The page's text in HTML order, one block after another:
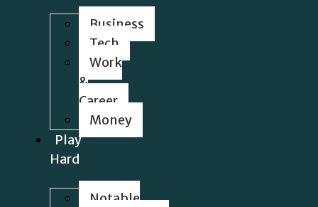
Business
Tech
Work
&
Career
Money
Play
Hard
Notable